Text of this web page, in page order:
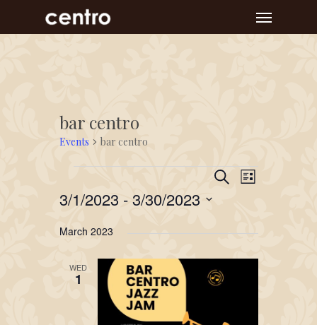
to
Menu
bar centro
Events bar centro
Events
Search
Views
Navigation
SearchEvent
Views
List
3/1/2023 - 3/30/2023
date.
March 2023
WED
1